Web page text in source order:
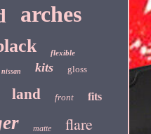
arches
flexible
nissan kits gloss
land front fits
matte flare